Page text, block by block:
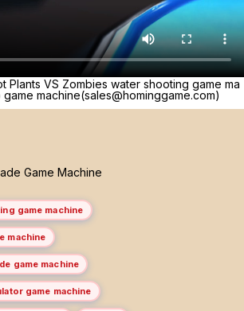
Plants VS Zombies water shooting game ma
machine(sales@hominggame.com)
Game Machine
game machine
machine
game machine
game machine